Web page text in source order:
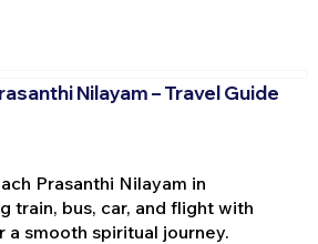
Nilayam – Travel Guide
Prasanthi Nilayam in
train, bus, car, and flight with
a smooth spiritual journey.